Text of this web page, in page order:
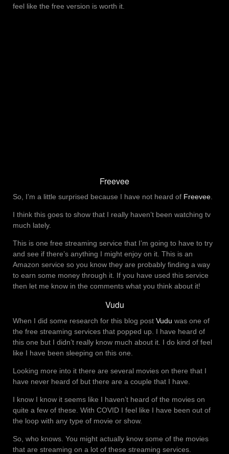
feel like the free version is worth it.
Freevee
So, I’m a little surprised because I have not heard of Freevee
I think this goes to show that I really haven’t been watching tv
much lately.
This is one free streaming service that I’m going to have to try
and see if there’s anything I might enjoy on it. This is an
Amazon service so you know they are probably finding a way
to earn some money through it. If you have used this service
then let me know in the comments what you think about it!
Vudu
When I did some research for this blog post Vudu was one of
the free streaming services that popped up. I have heard of
this one but I didn’t really know much about it. I do kind of feel
like I have been sleeping on this one.
Looking more into it there are several movies on there that I
have never heard of but there are a couple that I have.
I know I know it seems like I haven’t heard of the movies on
quite a few of these. With COVID I feel like I have been out of
the loop with any type of movie or show.
So, who knows. You might actually know some of the movies
that are streaming on a lot of these streaming services.